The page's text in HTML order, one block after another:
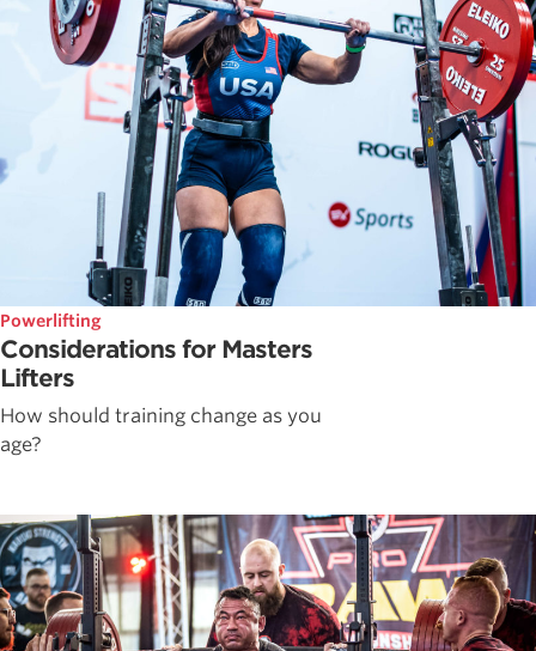
Powerlifting
Considerations for Masters
Lifters
How should training change as you
age?